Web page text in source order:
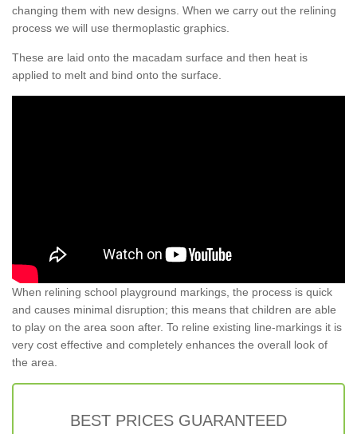
changing them with new designs. When we carry out the relining
process we will use thermoplastic graphics.
These are laid onto the macadam surface and then heat is
applied to melt and bind onto the surface.
When relining school playground markings, the process is quick
and causes minimal disruption; this means that children are able
to play on the area soon after. To reline existing line-markings it is
very cost effective and completely enhances the overall look of
the area.
BEST PRICES GUARANTEED